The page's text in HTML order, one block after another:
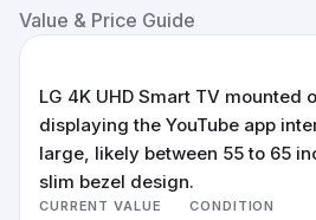
Value & Price Guide
LG 4K UHD Smart TV mounted
displaying the YouTube app
large, likely between 55 to 65
slim bezel design.
CURRENT VALUE CONDITION